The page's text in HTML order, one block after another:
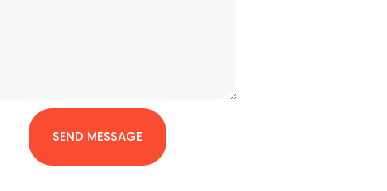
SEND MESSAGE